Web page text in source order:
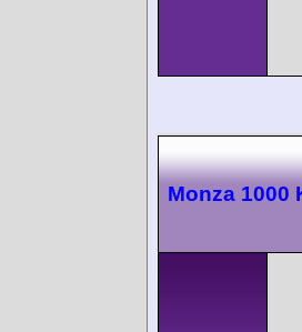
Monza 1000